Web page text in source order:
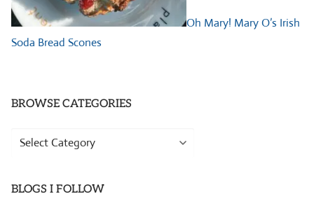
Oh Mary! Mary O’s Irish
Soda Bread Scones
BROWSE CATEGORIES
Browse
BLOGS I FOLLOW